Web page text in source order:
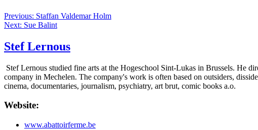
Previous: Staffan Valdemar Holm
Next: Sue Balint
Stef Lernous
Stef Lernous studied fine arts at the Hogeschool Sint-Lukas in Brussels. He
company in Mechelen. The company's work is often based on outsiders,
cinema, documentaries, journalism, psychiatry, art brut, comic books a.o.
Website:
www.abattoirferme.be